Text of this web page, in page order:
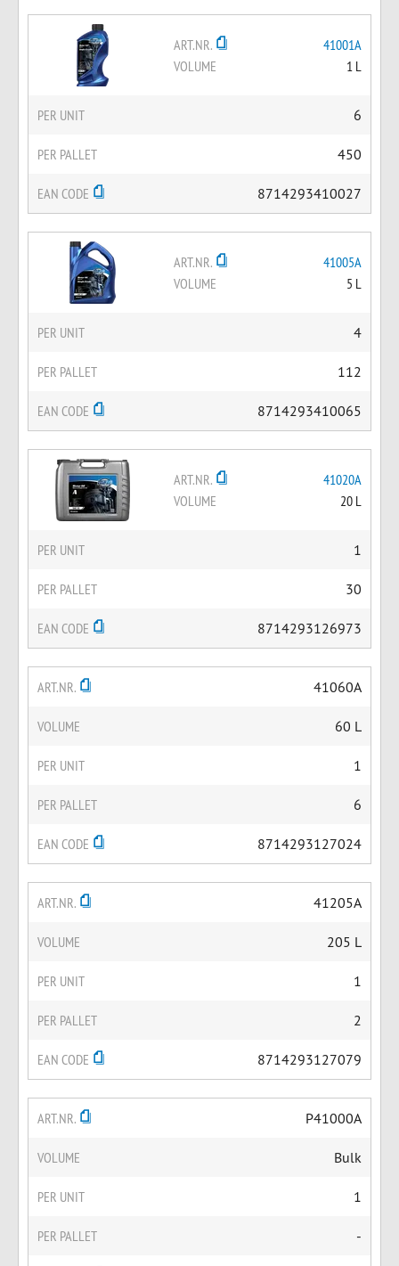
ART.NR.
41001A
VOLUME
1 L
PER UNIT 6
PER PALLET 450
EAN CODE 8714293410027
ART.NR.
41005A
VOLUME
5 L
PER UNIT 4
PER PALLET 112
EAN CODE 8714293410065
ART.NR.
41020A
VOLUME
20 L
PER UNIT 1
PER PALLET 30
EAN CODE 8714293126973
ART.NR. 41060A
VOLUME 60 L
PER UNIT 1
PER PALLET 6
EAN CODE 8714293127024
ART.NR. 41205A
VOLUME 205 L
PER UNIT 1
PER PALLET 2
EAN CODE 8714293127079
ART.NR. P41000A
VOLUME Bulk
PER UNIT 1
PER PALLET -